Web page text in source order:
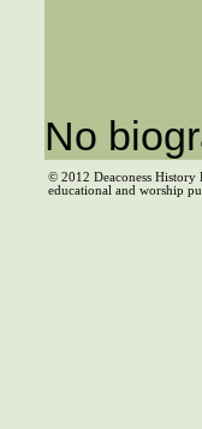
No
© 2012 Deaconess History
educational and worship